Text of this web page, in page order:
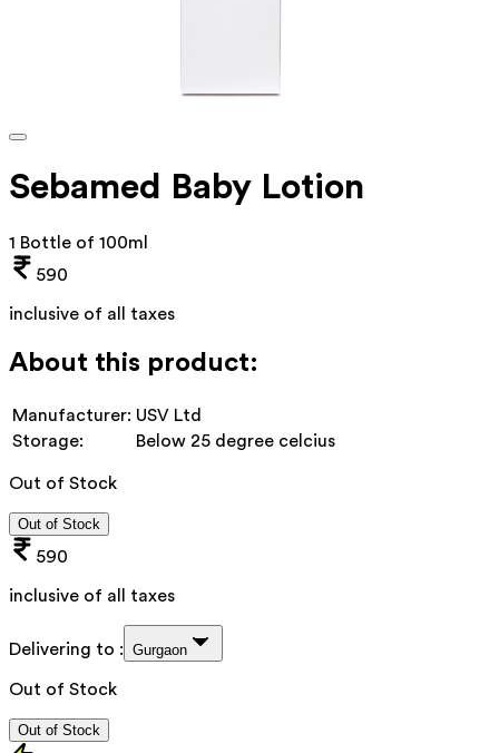
Sebamed Baby Lotion
1 Bottle of 100ml
590
inclusive of all taxes
About this product:
Manufacturer: USV Ltd
Storage:
Below 25 degree celcius
Out of Stock
Out of Stock
590
inclusive of all taxes
Delivering to : Gurgaon
Out of Stock
Out of Stock